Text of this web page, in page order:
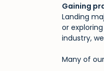
Gaining
Landing
or
industry,
Many of